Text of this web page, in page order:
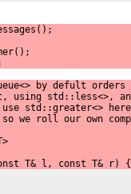
by defult orders
using std::less<>,
std::greater<>
we roll our own
T& l, const T& r)